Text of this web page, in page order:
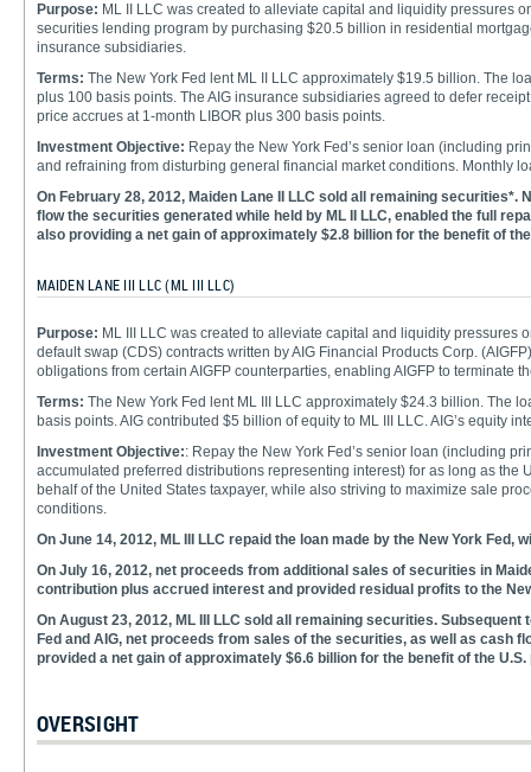
Purpose: ML II LLC was created to alleviate capital and liquidity pressures
securities lending program by purchasing $20.5 billion in residential
insurance subsidiaries.
Terms: The New York Fed lent ML II LLC approximately $19.5 billion. The
plus 100 basis points. The AIG insurance subsidiaries agreed to defer
price accrues at 1-month LIBOR plus 300 basis points.
Investment Objective: Repay the New York Fed’s senior loan (including
and refraining from disturbing general financial market conditions. Monthly
On February 28, 2012, Maiden Lane II LLC sold all remaining
flow the securities generated while held by ML II LLC, enabled the full
also providing a net gain of approximately $2.8 billion for the benefit of
MAIDEN LANE III LLC (ML III LLC)
Purpose: ML III LLC was created to alleviate capital and liquidity pressures
default swap (CDS) contracts written by AIG Financial Products Corp.
obligations from certain AIGFP counterparties, enabling AIGFP to terminate
Terms: The New York Fed lent ML III LLC approximately $24.3 billion. The
basis points. AIG contributed $5 billion of equity to ML III LLC. AIG’s equity
Investment Objective:: Repay the New York Fed’s senior loan (including
accumulated preferred distributions representing interest) for as long as the
behalf of the United States taxpayer, while also striving to maximize sale
conditions.
On June 14, 2012, ML III LLC repaid the loan made by the New York Fed,
On July 16, 2012, net proceeds from additional sales of securities in
contribution plus accrued interest and provided residual profits to the
On August 23, 2012, ML III LLC sold all remaining securities. Subsequent
Fed and AIG, net proceeds from sales of the securities, as well as cash
provided a net gain of approximately $6.6 billion for the benefit of the U.S.
OVERSIGHT